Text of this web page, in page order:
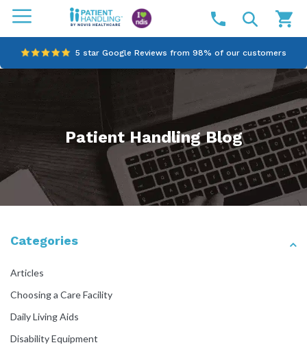
5 star Google Reviews from 98% of our customers
Outstanding customer service since 2003
Online NDIS Quotes
Patient Handling Blog
Categories
Articles
Choosing a Care Facility
Daily Living Aids
Disability Equipment